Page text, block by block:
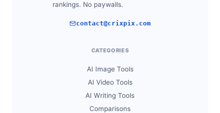
rankings. No paywalls.
contact@crixpix.com
CATEGORIES
AI Image Tools
AI Video Tools
AI Writing Tools
Comparisons